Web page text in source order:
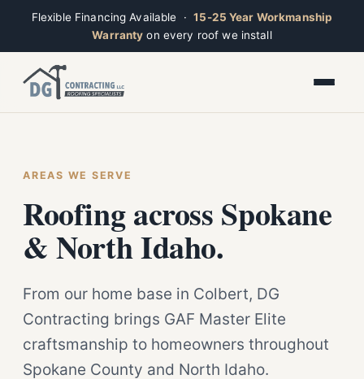
Flexible Financing Available ·15-25 Year Workmanship
Warranty on every roof we install
AREAS WE SERVE
Roofing across Spokane
& North Idaho.
From our home base in Colbert, DG
Contracting brings GAF Master Elite
craftsmanship to homeowners throughout
Spokane County and North Idaho.
Reset
Close Esc
Open now · Mon–Sat 7am–6pm